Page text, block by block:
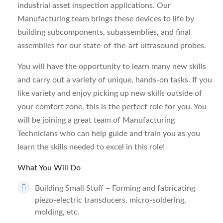
industrial asset inspection applications. Our
Manufacturing team brings these devices to life by
building subcomponents, subassemblies, and final
assemblies for our state-of-the-art ultrasound probes.
You will have the opportunity to learn many new skills
and carry out a variety of unique, hands-on tasks. If you
like variety and enjoy picking up new skills outside of
your comfort zone, this is the perfect role for you. You
will be joining a great team of Manufacturing
Technicians who can help guide and train you as you
learn the skills needed to excel in this role!
What You Will Do
Building Small Stuff – Forming and fabricating
piezo-electric transducers, micro-soldering,
molding, etc.